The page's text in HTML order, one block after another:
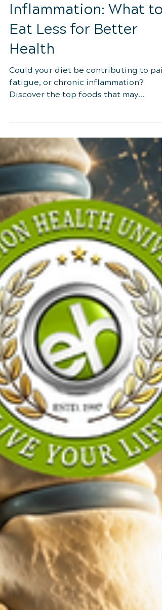
Jul 24 4 min read
Foods That Fuel
Inflammation: What to
Eat Less for Better
Health
Could your diet be contributing to
fatigue, or chronic inflammation?
Discover the top foods that may
increase inflammation, healthier
alternatives, and simple nutrition tips
to support your spine, joints, gut
health, and overall wellness.